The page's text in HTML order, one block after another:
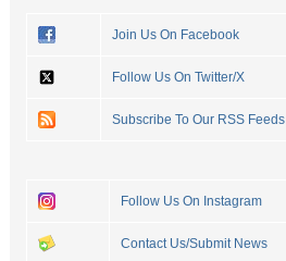
Join Us On Facebook
Follow Us On Twitter/X
Subscribe To Our RSS Feeds
Follow Us On Instagram
Contact Us/Submit News